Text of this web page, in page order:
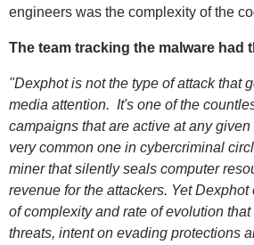
engineers was the complexity of the
The team tracking the malware had
"Dexphot is not the type of attack that
media attention. It's one of the
campaigns that are active at any
very common one in cybercriminal
miner that silently seals computer
revenue for the attackers. Yet
of complexity and rate of evolution
threats, intent on evading protections